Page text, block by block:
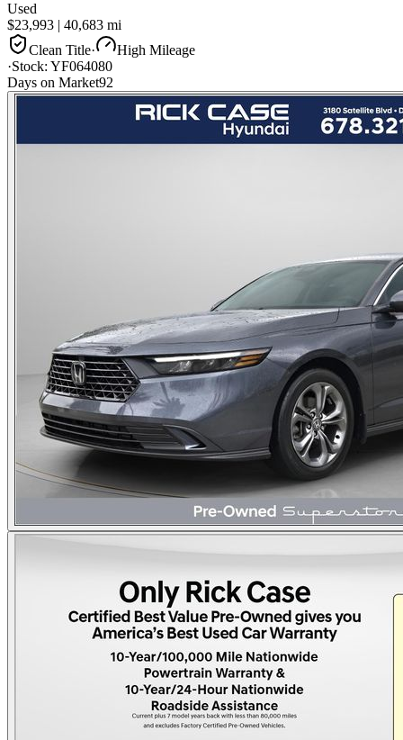
Used
$23,993 | 40,683 mi
Clean Title·
High Mileage
·Stock: YF064080
Days on Market92